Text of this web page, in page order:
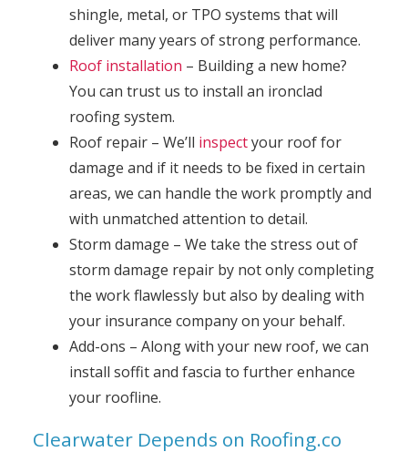
shingle, metal, or TPO systems that will
deliver many years of strong performance.
Roof installation – Building a new home?
You can trust us to install an ironclad
roofing system.
Roof repair – We’ll inspectyour roof for
damage and if it needs to be fixed in certain
areas, we can handle the work promptly and
with unmatched attention to detail.
Storm damage – We take the stress out of
storm damage repair by not only completing
the work flawlessly but also by dealing with
your insurance company on your behalf.
Add-ons – Along with your new roof, we can
install soffit and fascia to further enhance
your roofline.
Clearwater Depends on Roofing.co